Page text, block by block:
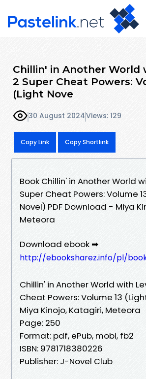
Chillin' in Another World
2 Super Cheat Powers:
(Light Nove
30 August 2024Views: 129
Copy Link Copy Shortlink
Book Chillin' in Another World
Super Cheat Powers: Volume
Novel) PDF Download - Miya
Meteora
Download ebook ➡
http://ebooksharez.info/pl/
Chillin' in Another World with
Cheat Powers: Volume 13
Miya Kinojo, Katagiri, Meteora
Page: 250
Format: pdf, ePub, mobi, fb2
ISBN: 9781718380226
Publisher: J-Novel Club